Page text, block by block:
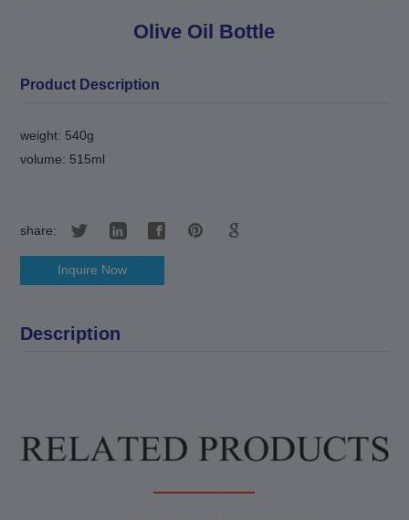
Olive Oil Bottle
Product Description
weight: 540g
volume: 515ml
share:
Inquire Now
Description